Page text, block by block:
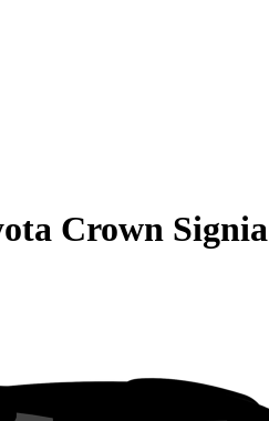
Crown Signia